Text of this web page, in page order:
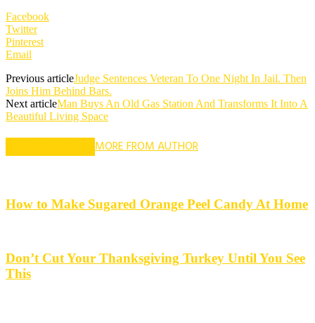
Facebook
Twitter
Pinterest
Email
Previous articleJudge Sentences Veteran To One Night In Jail. Then
Joins Him Behind Bars.
Next articleMan Buys An Old Gas Station And Transforms It Into A
Beautiful Living Space
MORE FROM AUTHOR
How to Make Sugared Orange Peel Candy At Home
Don’t Cut Your Thanksgiving Turkey Until You See
This